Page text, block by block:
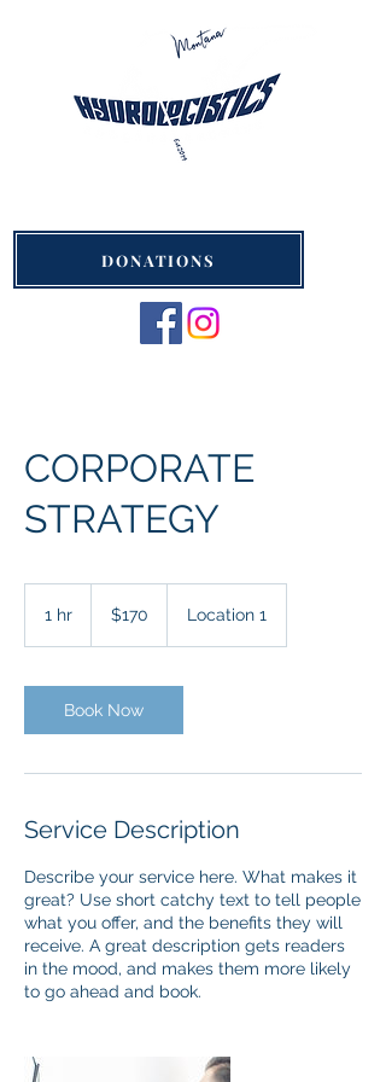
DONATIONS
Hydrologistics Montana
CORPORATE
STRATEGY
1 hr
dollars$170 Location 1
Book Now
Service Description
Describe your service here. What makes it
great? Use short catchy text to tell people
what you offer, and the benefits they will
receive. A great description gets readers
in the mood, and makes them more likely
to go ahead and book.